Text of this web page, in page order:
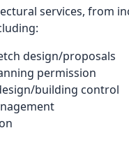
services, from
design/proposals
permission
building control